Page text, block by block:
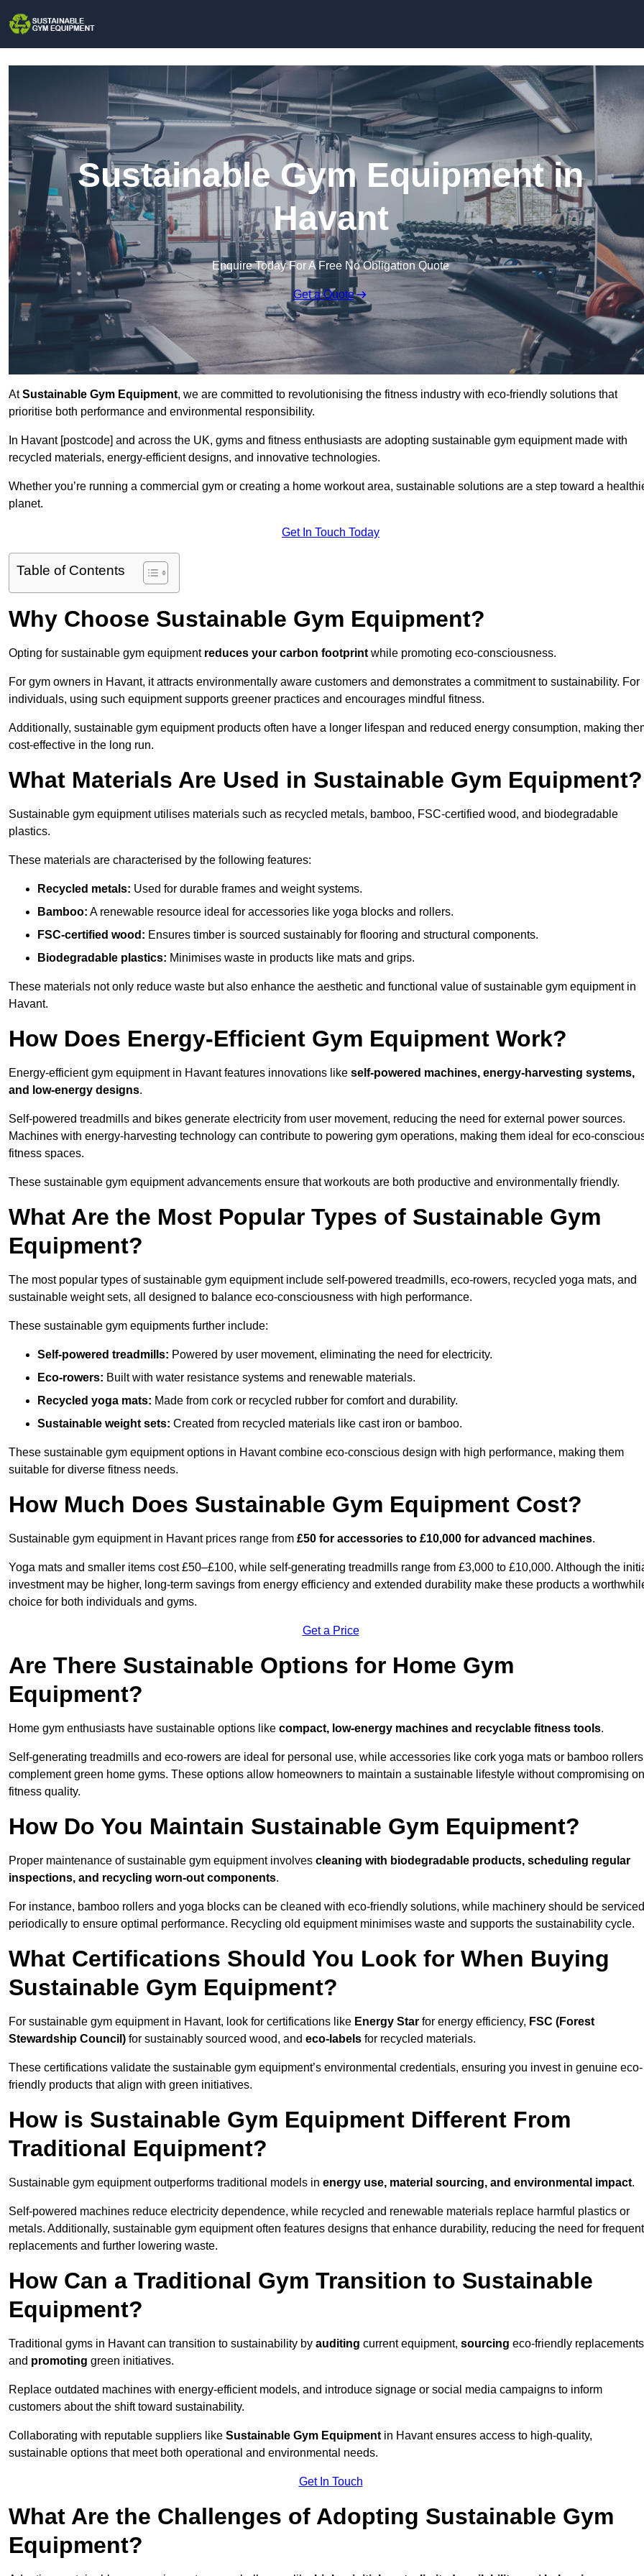
Sustainable Gym Equipment in
Havant
Enquire Today For A Free No Obligation Quote
Get a Quote
AtSustainable Gym Equipment, we are committed to revolutionising the fitness industry with eco-friendly solutions that
prioritise both performance and environmental responsibility.
In Havant [postcode] and across the UK, gyms and fitness enthusiasts are adopting sustainable gym equipment made with
recycled materials, energy-efficient designs, and innovative technologies.
Whether you’re running a commercial gym or creating a home workout area, sustainable solutions are a step toward a
planet.
Get In Touch Today
Table of Contents
Why Choose Sustainable Gym Equipment?
Opting for sustainable gym equipment reduces your carbon footprint while promoting eco-consciousness.
For gym owners in Havant, it attracts environmentally aware customers and demonstrates a commitment to sustainability. For
individuals, using such equipment supports greener practices and encourages mindful fitness.
Additionally, sustainable gym equipment products often have a longer lifespan and reduced energy consumption, making
cost-effective in the long run.
What Materials Are Used in Sustainable Gym Equipment?
Sustainable gym equipment utilises materials such as recycled metals, bamboo, FSC-certified wood, and biodegradable
plastics.
These materials are characterised by the following features:
Recycled metals: Used for durable frames and weight systems.
Bamboo: A renewable resource ideal for accessories like yoga blocks and rollers.
FSC-certified wood: Ensures timber is sourced sustainably for flooring and structural components.
Biodegradable plastics: Minimises waste in products like mats and grips.
These materials not only reduce waste but also enhance the aesthetic and functional value of sustainable gym equipment in
Havant.
How Does Energy-Efficient Gym Equipment Work?
Energy-efficient gym equipment in Havant features innovations like self-powered machines, energy-harvesting systems,
and low-energy designs.
Self-powered treadmills and bikes generate electricity from user movement, reducing the need for external power sources.
Machines with energy-harvesting technology can contribute to powering gym operations, making them ideal for eco-
fitness spaces.
These sustainable gym equipment advancements ensure that workouts are both productive and environmentally friendly.
What Are the Most Popular Types of Sustainable Gym
Equipment?
The most popular types of sustainable gym equipment include self-powered treadmills, eco-rowers, recycled yoga mats, and
sustainable weight sets, all designed to balance eco-consciousness with high performance.
These sustainable gym equipments further include:
Self-powered treadmills: Powered by user movement, eliminating the need for electricity.
Eco-rowers: Built with water resistance systems and renewable materials.
Recycled yoga mats: Made from cork or recycled rubber for comfort and durability.
Sustainable weight sets: Created from recycled materials like cast iron or bamboo.
These sustainable gym equipment options in Havant combine eco-conscious design with high performance, making them
suitable for diverse fitness needs.
How Much Does Sustainable Gym Equipment Cost?
Sustainable gym equipment in Havant prices range from £50 for accessories to £10,000 for advanced machines.
Yoga mats and smaller items cost £50–£100, while self-generating treadmills range from £3,000 to £10,000. Although the
investment may be higher, long-term savings from energy efficiency and extended durability make these products a
choice for both individuals and gyms.
Get a Price
Are There Sustainable Options for Home Gym
Equipment?
Home gym enthusiasts have sustainable options like compact, low-energy machines and recyclable fitness tools.
Self-generating treadmills and eco-rowers are ideal for personal use, while accessories like cork yoga mats or bamboo rollers
complement green home gyms. These options allow homeowners to maintain a sustainable lifestyle without compromising on
fitness quality.
How Do You Maintain Sustainable Gym Equipment?
Proper maintenance of sustainable gym equipment involves cleaning with biodegradable products, scheduling regular
inspections, and recycling worn-out components.
For instance, bamboo rollers and yoga blocks can be cleaned with eco-friendly solutions, while machinery should be serviced
periodically to ensure optimal performance. Recycling old equipment minimises waste and supports the sustainability cycle.
What Certifications Should You Look for When Buying
Sustainable Gym Equipment?
For sustainable gym equipment in Havant, look for certifications like Energy Star for energy efficiency, FSC (Forest
Stewardship Council) for sustainably sourced wood, and eco-labels for recycled materials.
These certifications validate the sustainable gym equipment’s environmental credentials, ensuring you invest in genuine eco-
friendly products that align with green initiatives.
How is Sustainable Gym Equipment Different From
Traditional Equipment?
Sustainable gym equipment outperforms traditional models in energy use, material sourcing, and environmental impact.
Self-powered machines reduce electricity dependence, while recycled and renewable materials replace harmful plastics or
metals. Additionally, sustainable gym equipment often features designs that enhance durability, reducing the need for frequent
replacements and further lowering waste.
How Can a Traditional Gym Transition to Sustainable
Equipment?
Traditional gyms in Havant can transition to sustainability by auditing current equipment, sourcing eco-friendly
and promoting green initiatives.
Replace outdated machines with energy-efficient models, and introduce signage or social media campaigns to inform
customers about the shift toward sustainability.
Collaborating with reputable suppliers like Sustainable Gym Equipment in Havant ensures access to high-quality,
sustainable options that meet both operational and environmental needs.
Get In Touch
What Are the Challenges of Adopting Sustainable Gym
Equipment?